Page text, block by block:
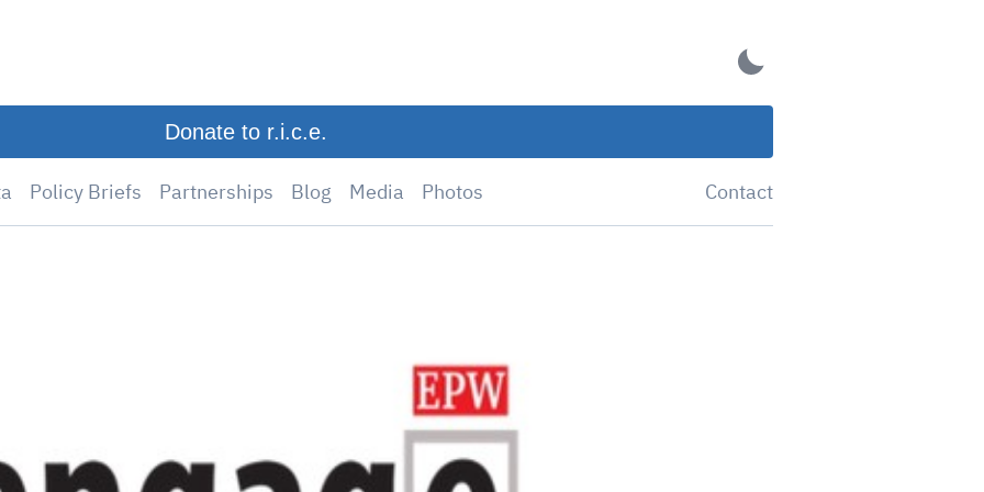
Donate to r.i.c.e.
Policy Briefs Partnerships Blog Media Photos Contact